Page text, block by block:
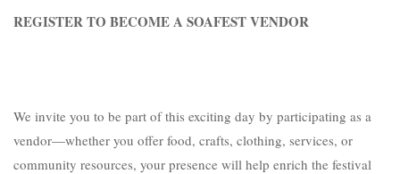
REGISTER TO BECOME A SOAFEST VENDOR
We invite you to be part of this exciting day by participating as a
vendor—whether you offer food, crafts, clothing, services, or
community resources, your presence will help enrich the festival